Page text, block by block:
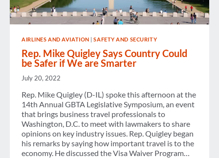
AIRLINES AND AVIATION |SAFETY AND SECURITY
Rep. Mike Quigley Says Country Could
be Safer if We are Smarter
July 20, 2022
Rep. Mike Quigley (D-IL) spoke this afternoon at the
14th Annual GBTA Legislative Symposium, an event
that brings business travel professionals to
Washington, D.C. to meet with lawmakers to share
opinions on key industry issues. Rep. Quigley began
his remarks by saying how important travel is to the
economy. He discussed the Visa Waiver Program…